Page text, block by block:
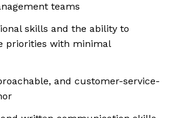
teams
skills and the ability to
priorities with minimal
and customer-service-